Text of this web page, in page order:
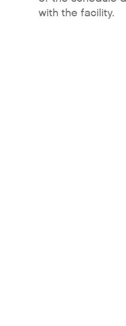
with the facility.